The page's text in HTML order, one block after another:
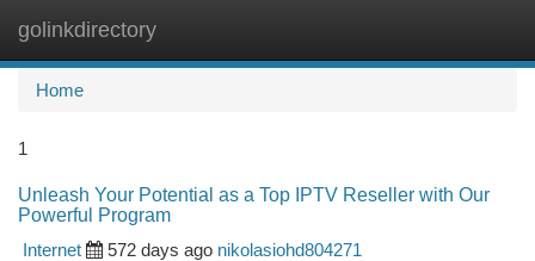
golinkdirectory
Home
1
Unleash Your Potential as a Top IPTV Reseller with Our
Powerful Program
Internet
572 days ago nikolasiohd804271